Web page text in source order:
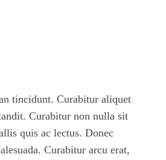
tincidunt. Curabitur aliquet
Curabitur non nulla sit
quis ac lectus. Donec
Curabitur arcu erat,